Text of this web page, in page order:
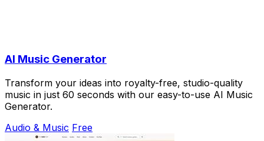
AI Music Generator
Transform your ideas into royalty-free, studio-quality
music in just 60 seconds with our easy-to-use AI Music
Generator.
Audio & Music Free